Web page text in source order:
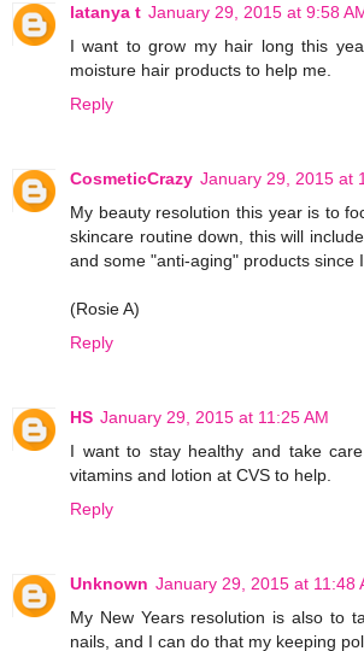
latanya t January 29, 2015 at 9:58
I want to grow my hair long this
moisture hair products to help me.
Reply
CosmeticCrazy January 29, 2015 at
My beauty resolution this year is to
skincare routine down, this will
and some "anti-aging" products since
(Rosie A)
Reply
HS January 29, 2015 at 11:25 AM
I want to stay healthy and take
vitamins and lotion at CVS to help.
Reply
Unknown January 29, 2015 at 11:48
My New Years resolution is also to
nails, and I can do that my keeping